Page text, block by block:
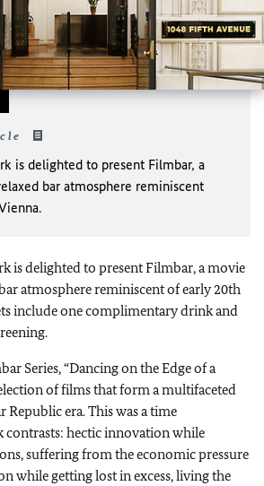
is delighted to present Filmbar, a
bar atmosphere reminiscent
is delighted to present Filmbar, a movie
atmosphere reminiscent of early 20th
include one complimentary drink and
Series, “Dancing on the Edge of a
of films that form a multifaceted
era. This was a time
contrasts: hectic innovation while
suffering from the economic pressure
while getting lost in excess, living the